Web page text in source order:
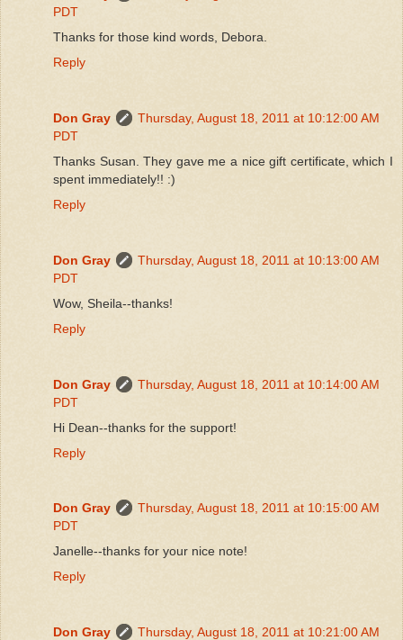
PDT
Thanks for those kind words, Debora.
Reply
Don Gray
Thursday, August 18, 2011 at 10:12:00 AM
PDT
Thanks Susan. They gave me a nice gift certificate, which I
spent immediately!! :)
Reply
Don Gray
Thursday, August 18, 2011 at 10:13:00 AM
PDT
Wow, Sheila--thanks!
Reply
Don Gray
Thursday, August 18, 2011 at 10:14:00 AM
PDT
Hi Dean--thanks for the support!
Reply
Don Gray
Thursday, August 18, 2011 at 10:15:00 AM
PDT
Janelle--thanks for your nice note!
Reply
Don Gray Thursday, August 18, 2011 at 10:21:00 AM